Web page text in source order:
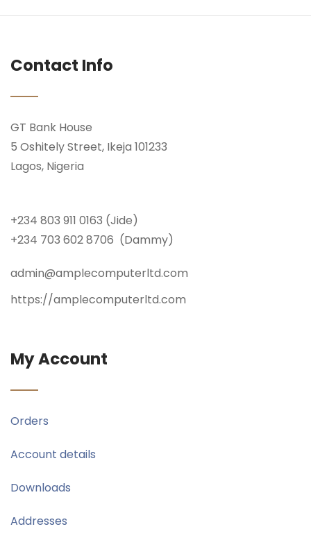
Contact Info
GT Bank House
5 Oshitely Street, Ikeja 101233
Lagos, Nigeria
+234 803 911 0163 (Jide)
+234 703 602 8706 (Dammy)
admin@amplecomputerltd.com
https://amplecomputerltd.com
My Account
Orders
Account details
Downloads
Addresses